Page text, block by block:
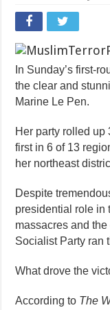
In Sunday’s first-
the clear and
Marine Le Pen.
Her party rolled up
first in 6 of 13
her northeast
Despite
presidential role in
massacres and
Socialist Party ran
What drove the
According to The